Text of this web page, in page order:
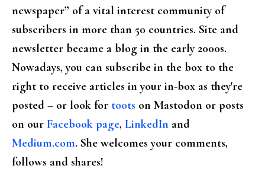
newspaper” of a vital interest community of
subscribers in more than 50 countries. Site and
newsletter became a blog in the early 2000s.
Nowadays, you can subscribe in the box to the
right to receive articles in your in-box as they're
posted – or look for toots on Mastodon or posts
on our Facebook page, LinkedIn and
Medium.com. She welcomes your comments,
follows and shares!